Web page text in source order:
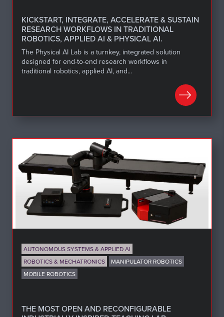
KICKSTART, INTEGRATE, ACCELERATE & SUSTAIN
RESEARCH WORKFLOWS IN TRADITIONAL
ROBOTICS, APPLIED AI & PHYSICAL AI.
The Physical AI Lab is a turnkey, integrated solution
designed for end-to-end research workflows in
traditional robotics, applied AI, and...
AUTONOMOUS SYSTEMS & APPLIED AI
ROBOTICS & MECHATRONICS
MANIPULATOR ROBOTICS
MOBILE ROBOTICS
THE MOST OPEN AND RECONFIGURABLE